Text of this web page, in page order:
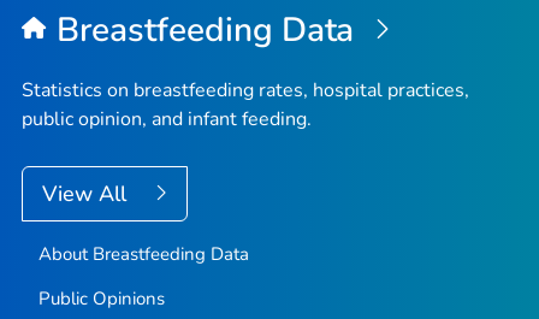
Breastfeeding Data
Statistics on breastfeeding rates, hospital practices,
public opinion, and infant feeding.
View All
About Breastfeeding Data
Public Opinions